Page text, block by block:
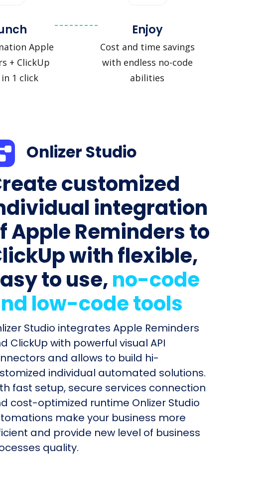
Apple
+ ClickUp
1 click
Enjoy
Cost and time savings
with endless no-code
abilities
Onlizer Studio
customized
integration
Apple Reminders to
with flexible,
to use,no-code
low-code tools
Studio integrates Apple Reminders
ClickUp with powerful visual API
and allows to build hi-
individual automated solutions.
fast setup, secure services connection
cost-optimized runtime Onlizer Studio
make your business more
and provide new level of business
quality.